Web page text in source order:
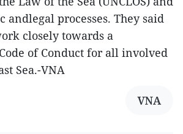
andlegal processes. They said
closely towards a
of Conduct for all involved
Sea.-VNA
VNA